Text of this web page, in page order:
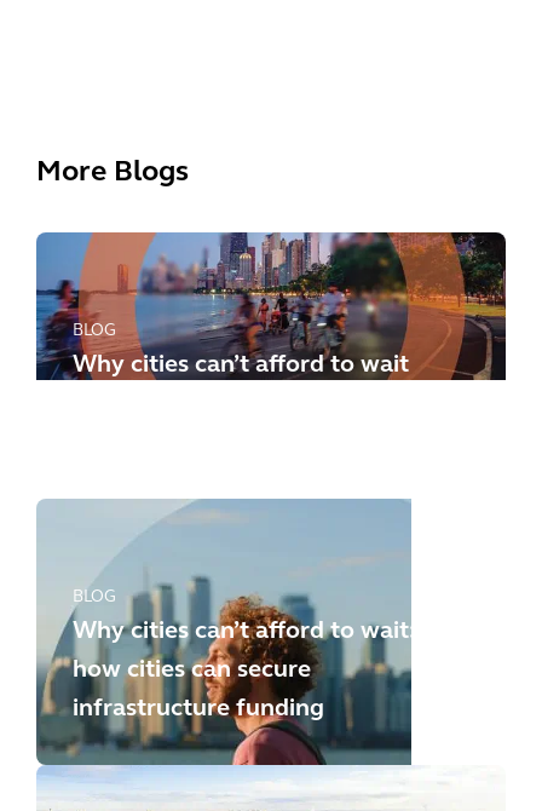
More Blogs
BLOG
Why cities can’t afford to wait
BLOG
Why cities can’t afford to wait:
how cities can secure
infrastructure funding